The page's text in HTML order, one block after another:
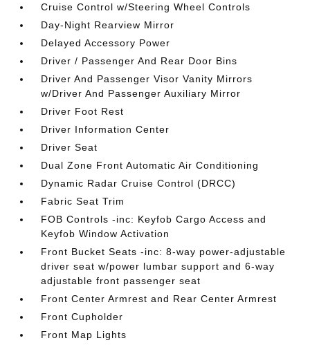
Cruise Control w/Steering Wheel Controls
Day-Night Rearview Mirror
Delayed Accessory Power
Driver / Passenger And Rear Door Bins
Driver And Passenger Visor Vanity Mirrors
w/Driver And Passenger Auxiliary Mirror
Driver Foot Rest
Driver Information Center
Driver Seat
Dual Zone Front Automatic Air Conditioning
Dynamic Radar Cruise Control (DRCC)
Fabric Seat Trim
FOB Controls -inc: Keyfob Cargo Access and
Keyfob Window Activation
Front Bucket Seats -inc: 8-way power-adjustable
driver seat w/power lumbar support and 6-way
adjustable front passenger seat
Front Center Armrest and Rear Center Armrest
Front Cupholder
Front Map Lights